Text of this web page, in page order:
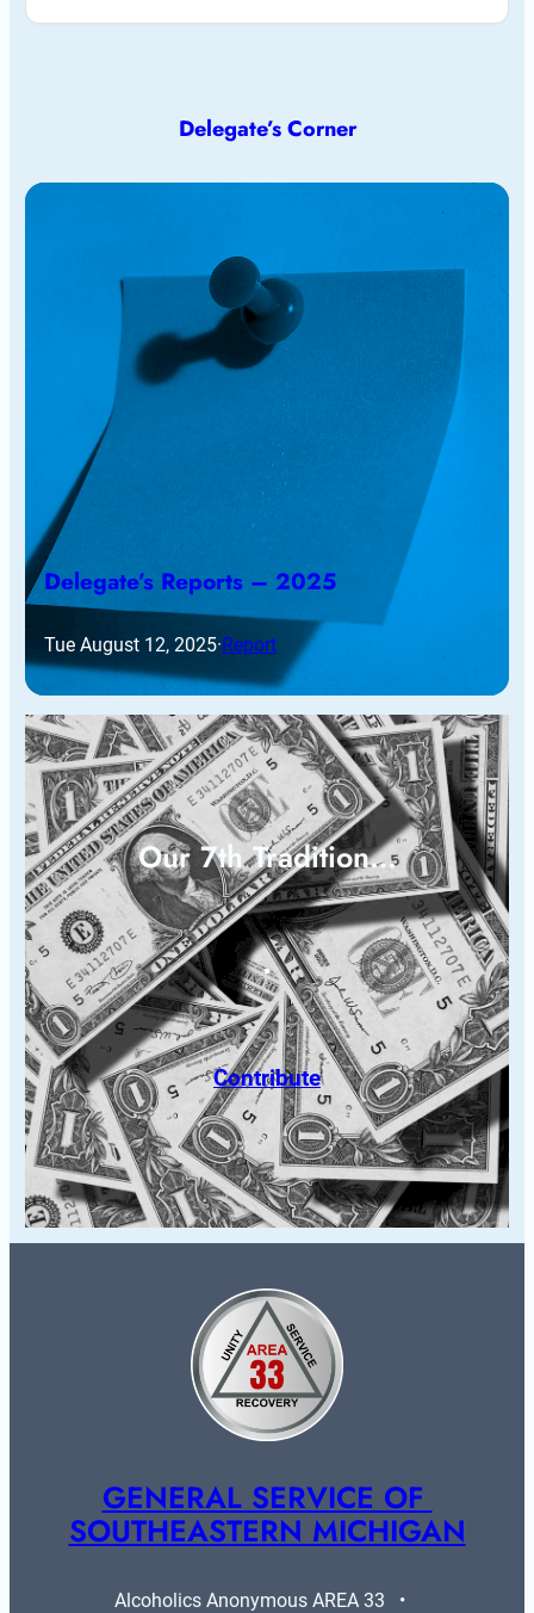
Delegate’s Corner
Delegate’s Reports – 2025
Tue August 12, 2025·Report
Our 7th Tradition…
Contribute
GENERAL SERVICE OF
SOUTHEASTERN MICHIGAN
Alcoholics Anonymous AREA 33   •